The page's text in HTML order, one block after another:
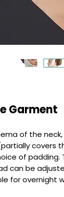
Garment
of the
covers
of padding.
can be
for overnight